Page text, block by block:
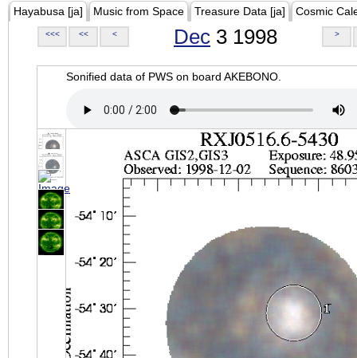
Hayabusa [ja] Music from Space Treasure Data [ja] Cosmic
<<< << < Dec 3 1998 >
Sonified data of PWS on board AKEBONO.